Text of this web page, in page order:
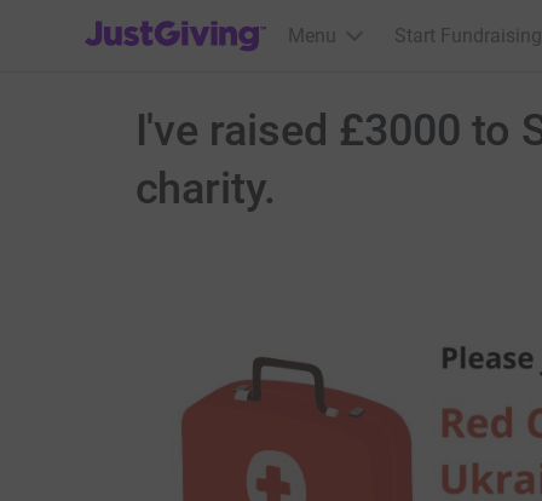
JustGiving’s homepage
Menu Start Fundraising
I've raised £3000 to
charity.